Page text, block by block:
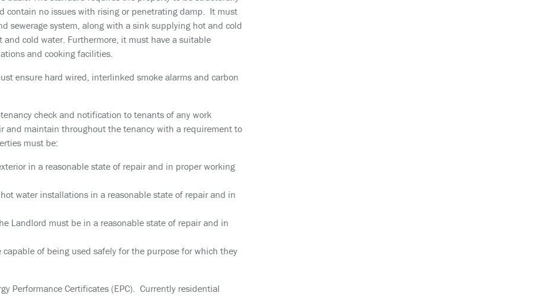
contain no issues with rising or penetrating damp. It must
sewerage system, along with a sink supplying hot and cold
cold water. Furthermore, it must have a suitable
and cooking facilities.
ensure hard wired, interlinked smoke alarms and carbon
check and notification to tenants of any work
and maintain throughout the tenancy with a requirement to
must be:
in a reasonable state of repair and in proper working
water installations in a reasonable state of repair and in
Landlord must be in a reasonable state of repair and in
of being used safely for the purpose for which they
Performance Certificates (EPC). Currently residential